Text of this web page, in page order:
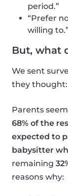
period.”
“Prefer
willing to.”
But, what
We sent
they thought:
Parents
68% of the
expected to
babysitter
remaining
reasons why: